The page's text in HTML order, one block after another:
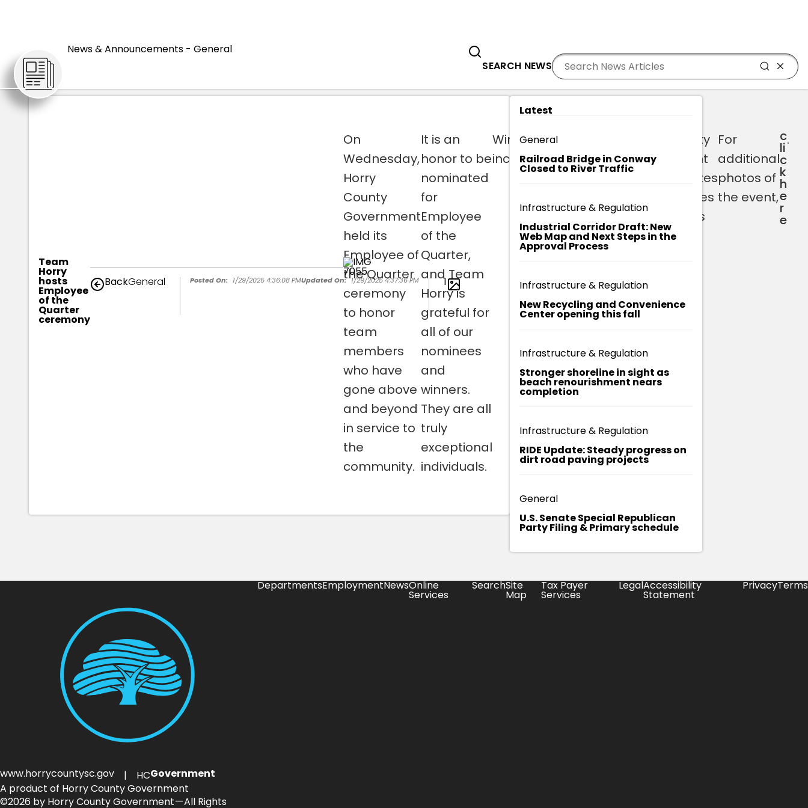
LoginRegister
News & Announcements - General
SEARCH NEWS
ARTICLES TEAM HORRY HOSTS EMPLOYEE OF THE QUARTER CEREMONY
Team
Horry
hosts
Employee
of the
Quarter
ceremony
BackGeneral Posted On: 1/29/2025 4:36:08 PMUpdated On: 1/29/2025 4:37:36 PM 1
On
Wednesday,
Horry
County
Government
held its
Employee of
the Quarter
ceremony
to honor
team
members
who have
gone above
and beyond
in service to
the
community.
It is an
honor to be
nominated
for
Employee
of the
Quarter,
and Team
Horry is
grateful for
all of our
nominees
and
winners.
They are all
truly
exceptional
individuals.
Winners
include:
Brenna
(Assessor) -
Barbara (911)
– Public
Safety
Michaela
(Parks and
Infrastructure
and
Regulation
Horry County
Government
congratulates
our nominees
and winners
on their
For
additional
photos of
the event,
c
li
c
k
h
e
r
e
.
Latest
General
Railroad Bridge in Conway
Closed to River Traffic
Infrastructure & Regulation
Industrial Corridor Draft: New
Web Map and Next Steps in the
Approval Process
Infrastructure & Regulation
New Recycling and Convenience
Center opening this fall
Infrastructure & Regulation
Stronger shoreline in sight as
beach renourishment nears
completion
Infrastructure & Regulation
RIDE Update: Steady progress on
dirt road paving projects
General
U.S. Senate Special Republican
Party Filing & Primary schedule
www.horrycountysc.gov | HCGovernment
A product of Horry County Government
©2026 by Horry County Government — All Rights
DepartmentsEmploymentNewsOnline
Services
SearchSite
Map
Tax Payer
Services
LegalAccessibility
Statement
PrivacyTerms